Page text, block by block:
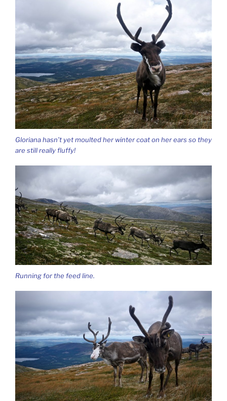
Gloriana hasn’t yet moulted her winter coat on her ears so they
are still really fluffy!
Running for the feed line.